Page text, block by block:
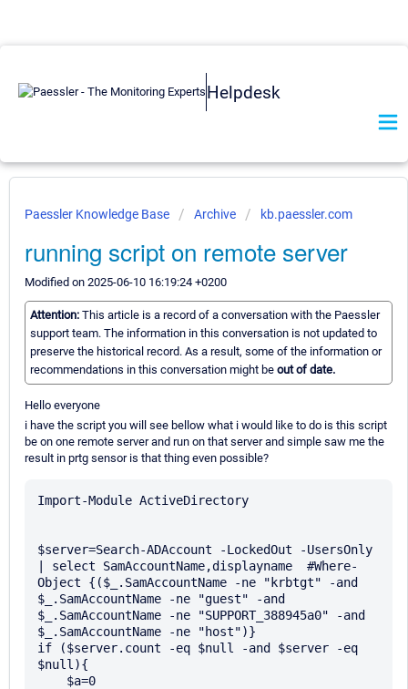
Helpdesk
Paessler Knowledge Base Archive kb.paessler.com
running script on remote server
Modified on 2025-06-10 16:19:24 +0200
Attention: This article is a record of a conversation with the Paessler
support team. The information in this conversation is not updated to
preserve the historical record. As a result, some of the information or
recommendations in this conversation might be out of date.
Hello everyone
i have the script you will see bellow what i would like to do is this script
be on one remote server and run on that server and simple saw me the
result in prtg sensor is that thing even possible?
Import-Module ActiveDirectory
$server=Search-ADAccount -LockedOut -UsersOnly
| select SamAccountName,displayname  #Where-
Object {($_.SamAccountName -ne "krbtgt" -and
$_.SamAccountName -ne "guest" -and
$_.SamAccountName -ne "SUPPORT_388945a0" -and
$_.SamAccountName -ne "host")}
if ($server.count -eq $null -and $server -eq
$null){